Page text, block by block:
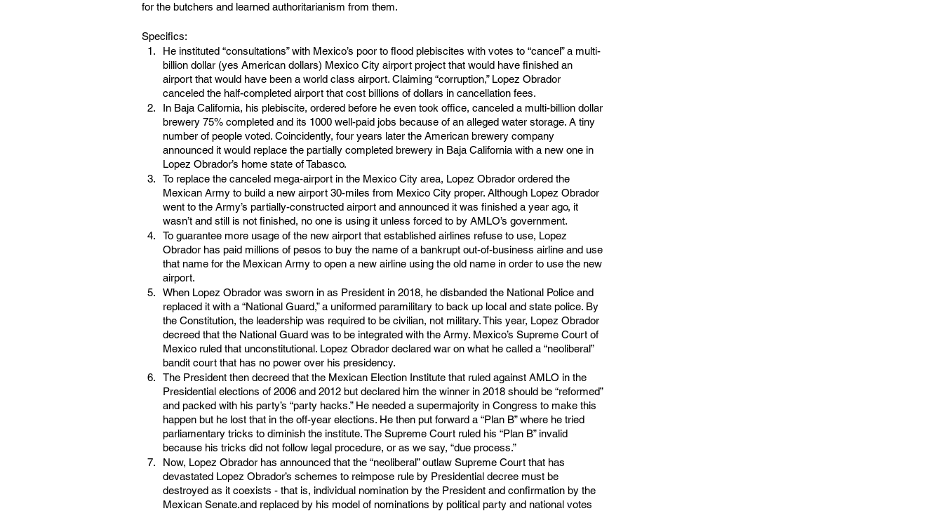
for the butchers and learned authoritarianism from them.
Specifics:
He instituted “consultations” with Mexico’s poor to flood plebiscites with votes to “cancel” a multi-
billion dollar (yes American dollars) Mexico City airport project that would have finished an
airport that would have been a world class airport. Claiming “corruption,” Lopez Obrador
canceled the half-completed airport that cost billions of dollars in cancellation fees.
In Baja California, his plebiscite, ordered before he even took office, canceled a multi-billion dollar
brewery 75% completed and its 1000 well-paid jobs because of an alleged water storage. A tiny
number of people voted. Coincidently, four years later the American brewery company
announced it would replace the partially completed brewery in Baja California with a new one in
Lopez Obrador’s home state of Tabasco.
To replace the canceled mega-airport in the Mexico City area, Lopez Obrador ordered the
Mexican Army to build a new airport 30-miles from Mexico City proper. Although Lopez Obrador
went to the Army’s partially-constructed airport and announced it was finished a year ago, it
wasn’t and still is not finished, no one is using it unless forced to by AMLO’s government.
To guarantee more usage of the new airport that established airlines refuse to use, Lopez
Obrador has paid millions of pesos to buy the name of a bankrupt out-of-business airline and use
that name for the Mexican Army to open a new airline using the old name in order to use the new
airport.
When Lopez Obrador was sworn in as President in 2018, he disbanded the National Police and
replaced it with a “National Guard,” a uniformed paramilitary to back up local and state police. By
the Constitution, the leadership was required to be civilian, not military. This year, Lopez Obrador
decreed that the National Guard was to be integrated with the Army. Mexico’s Supreme Court of
Mexico ruled that unconstitutional. Lopez Obrador declared war on what he called a “neoliberal”
bandit court that has no power over his presidency.
The President then decreed that the Mexican Election Institute that ruled against AMLO in the
Presidential elections of 2006 and 2012 but declared him the winner in 2018 should be “reformed”
and packed with his party’s “party hacks.” He needed a supermajority in Congress to make this
happen but he lost that in the off-year elections. He then put forward a “Plan B” where he tried
parliamentary tricks to diminish the institute. The Supreme Court ruled his “Plan B” invalid
because his tricks did not follow legal procedure, or as we say, “due process.”
Now, Lopez Obrador has announced that the “neoliberal” outlaw Supreme Court that has
devastated Lopez Obrador’s schemes to reimpose rule by Presidential decree must be
destroyed as it coexists - that is, individual nomination by the President and confirmation by the
Mexican Senate.and replaced by his model of nominations by political party and national votes